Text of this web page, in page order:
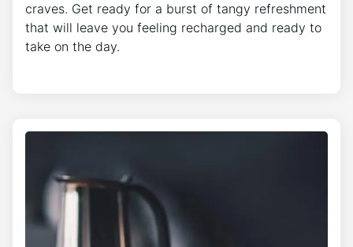
craves. Get ready for a burst of tangy refreshment
that will leave you feeling recharged and ready to
take on the day.